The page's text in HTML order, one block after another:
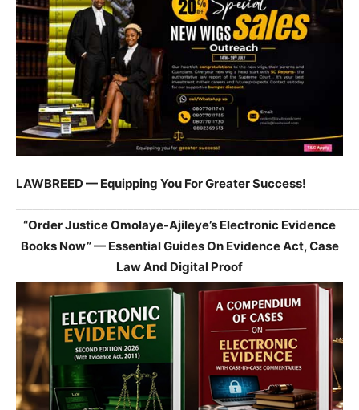
LAWBREED — Equipping You For Greater Success!
“Order Justice Omolaye-Ajileye’s Electronic Evidence
Books Now” — Essential Guides On Evidence Act, Case
Law And Digital Proof